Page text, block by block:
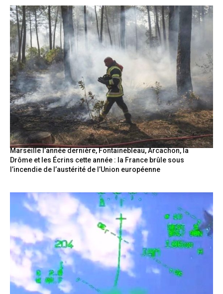
Marseille l’année dernière, Fontainebleau, Arcachon, la
Drôme et les Écrins cette année : la France brûle sous
l’incendie de l’austérité de l’Union européenne